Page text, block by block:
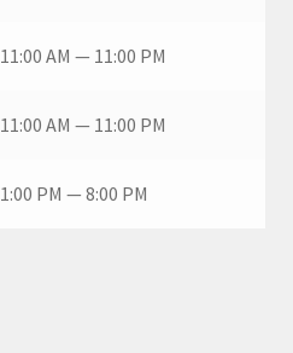
11:00 AM — 11:00 PM
11:00 AM — 11:00 PM
1:00 PM — 8:00 PM